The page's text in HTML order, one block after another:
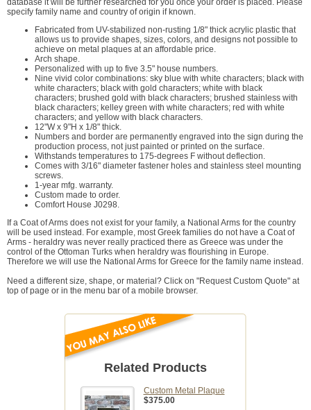
database it will be further researched for you once your order is placed. Please
specify family name and country of origin if known.
Fabricated from UV-stabilized non-rusting 1/8" thick acrylic plastic that
allows us to provide shapes, sizes, colors, and designs not possible to
achieve on metal plaques at an affordable price.
Arch shape.
Personalized with up to five 3.5" house numbers.
Nine vivid color combinations: sky blue with white characters; black with
white characters; black with gold characters; white with black
characters; brushed gold with black characters; brushed stainless with
black characters; kelley green with white characters; red with white
characters; and yellow with black characters.
12"W x 9"H x 1/8" thick.
Numbers and border are permanently engraved into the sign during the
production process, not just painted or printed on the surface.
Withstands temperatures to 175-degrees F without deflection.
Comes with 3/16" diameter fastener holes and stainless steel mounting
screws.
1-year mfg. warranty.
Custom made to order.
Comfort House J0298.
If a Coat of Arms does not exist for your family, a National Arms for the country
will be used instead. For example, most Greek families do not have a Coat of
Arms - heraldry was never really practiced there as Greece was under the
control of the Ottoman Turks when heraldry was flourishing in Europe.
Therefore we will use the National Arms for Greece for the family name instead.
Need a different size, shape, or material? Click on "Request Custom Quote" at
top of page or in the menu bar of a mobile browser.
Related Products
Custom Metal Plaque
$375.00